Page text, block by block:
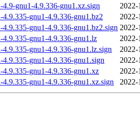
4.9-gnu1-4.9.336-gnu1.xz.sign
2022-
4.9.335-gnu1-4.9.336-gnu1.bz2
2022-
4.9.335-gnu1-4.9.336-gnu1.bz2.sign 2022-
4.9.335-gnu1-4.9.336-gnu1.lz
2022-
4.9.335-gnu1-4.9.336-gnu1.lz.sign
2022-
4.9.335-gnu1-4.9.336-gnu1.sign
2022-
4.9.335-gnu1-4.9.336-gnu1.xz
2022-
4.9.335-gnu1-4.9.336-gnu1.xz.sign
2022-